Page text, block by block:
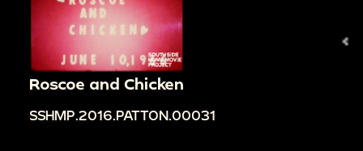
Roscoe and Chicken
SSHMP.2016.PATTON.00031